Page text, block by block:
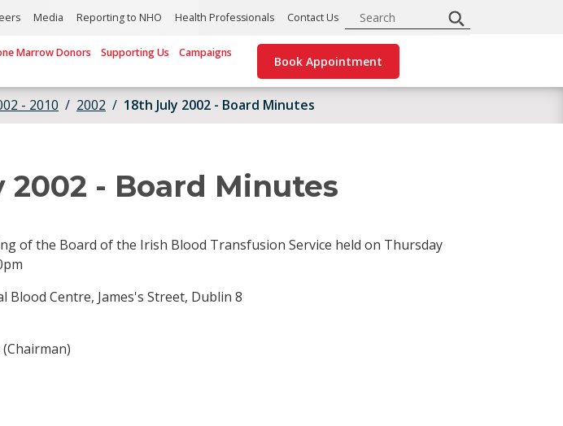
Media Reporting to NHO Health Professionals Contact Us
Marrow Donors Supporting Us Campaigns
Book Appointment
- 2010 2002 18th July 2002 - Board Minutes
2002 - Board Minutes
of the Board of the Irish Blood Transfusion Service held on Thursday
Blood Centre, James's Street, Dublin 8